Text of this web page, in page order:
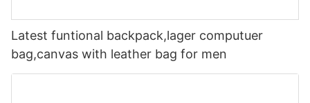
Latest funtional backpack,lager computuer
bag,canvas with leather bag for men